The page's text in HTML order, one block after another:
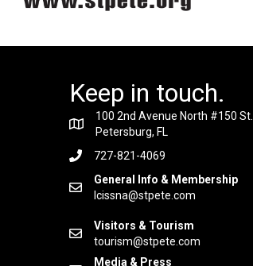
Keep in touch.
100 2nd Avenue North #150 St.
Petersburg, FL
727-821-4069
General Info & Membership
lcissna@stpete.com
Visitors & Tourism
tourism@stpete.com
Media & Press